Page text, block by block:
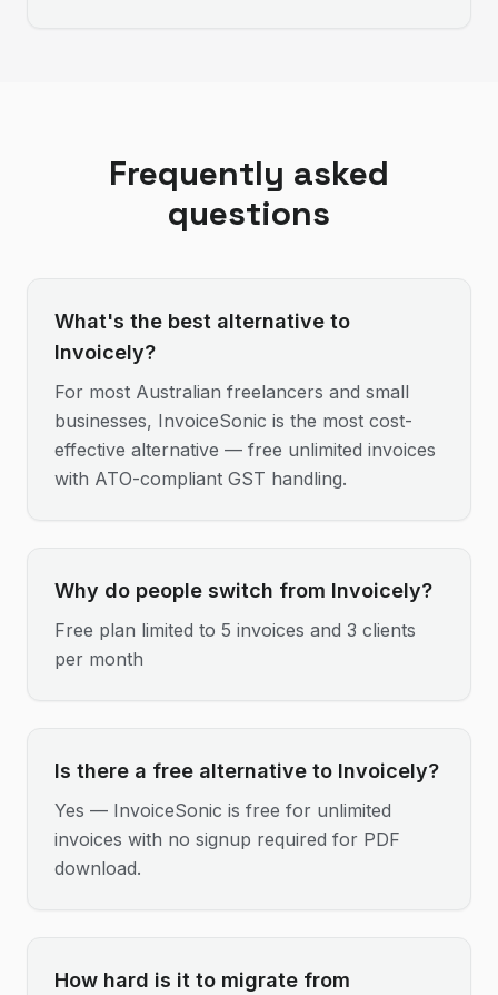
Frequently asked
questions
What's the best alternative to
Invoicely?
For most Australian freelancers and small
businesses, InvoiceSonic is the most cost-
effective alternative — free unlimited invoices
with ATO-compliant GST handling.
Why do people switch from Invoicely?
Free plan limited to 5 invoices and 3 clients
per month
Is there a free alternative to Invoicely?
Yes — InvoiceSonic is free for unlimited
invoices with no signup required for PDF
download.
How hard is it to migrate from